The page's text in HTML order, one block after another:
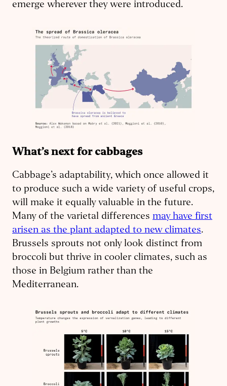
emerge wherever they were introduced.
What’s next for cabbages
Cabbage’s adaptability, which once allowed it
to produce such a wide variety of useful crops,
will make it equally valuable in the future.
Many of the varietal differences may have first
arisen as the plant adapted to new climates.
Brussels sprouts not only look distinct from
broccoli but thrive in cooler climates, such as
those in Belgium rather than the
Mediterranean.